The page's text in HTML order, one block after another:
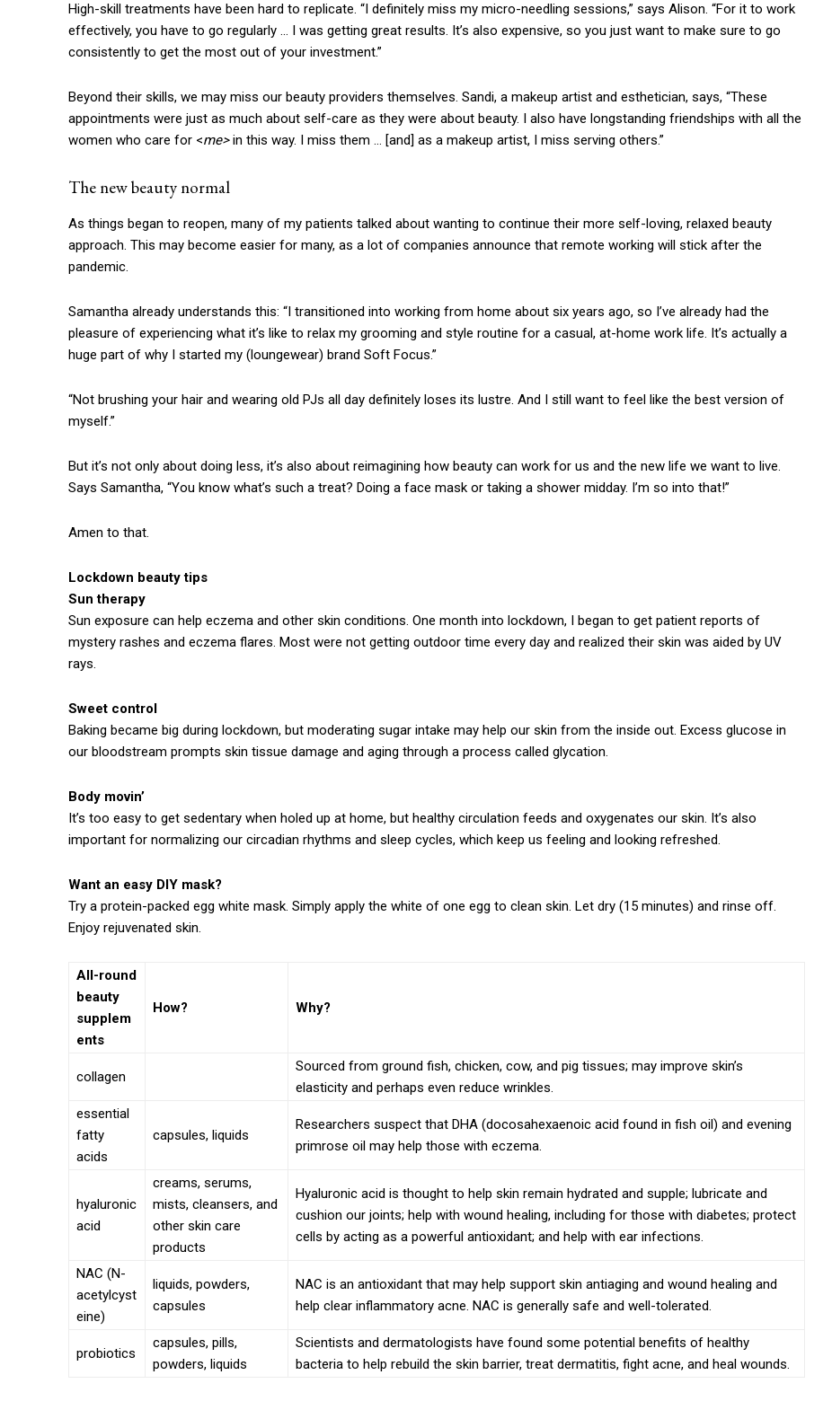
High-skill treatments have been hard to replicate. “I definitely miss my micro-needling sessions,” says Alison. “For it to work
effectively, you have to go regularly … I was getting great results. It’s also expensive, so you just want to make sure to go
consistently to get the most out of your investment.”
Beyond their skills, we may miss our beauty providers themselves. Sandi, a makeup artist and esthetician, says, “These
appointments were just as much about self-care as they were about beauty. I also have longstanding friendships with all the
women who care for <me>in this way. I miss them … [and] as a makeup artist, I miss serving others.”
The new beauty normal
As things began to reopen, many of my patients talked about wanting to continue their more self-loving, relaxed beauty
approach. This may become easier for many, as a lot of companies announce that remote working will stick after the
pandemic.
Samantha already understands this: “I transitioned into working from home about six years ago, so I’ve already had the
pleasure of experiencing what it’s like to relax my grooming and style routine for a casual, at-home work life. It’s actually a
huge part of why I started my (loungewear) brand Soft Focus.”
“Not brushing your hair and wearing old PJs all day definitely loses its lustre. And I still want to feel like the best version of
myself.”
But it’s not only about doing less, it’s also about reimagining how beauty can work for us and the new life we want to live.
Says Samantha, “You know what’s such a treat? Doing a face mask or taking a shower midday. I’m so into that!”
Amen to that.
Lockdown beauty tips
Sun therapy
Sun exposure can help eczema and other skin conditions. One month into lockdown, I began to get patient reports of
mystery rashes and eczema flares. Most were not getting outdoor time every day and realized their skin was aided by UV
rays.
Sweet control
Baking became big during lockdown, but moderating sugar intake may help our skin from the inside out. Excess glucose in
our bloodstream prompts skin tissue damage and aging through a process called glycation.
Body movin’
It’s too easy to get sedentary when holed up at home, but healthy circulation feeds and oxygenates our skin. It’s also
important for normalizing our circadian rhythms and sleep cycles, which keep us feeling and looking refreshed.
Want an easy DIY mask?
Try a protein-packed egg white mask. Simply apply the white of one egg to clean skin. Let dry (15 minutes) and rinse off.
Enjoy rejuvenated skin.
All-round
beauty
supplem
ents
How? Why?
collagen
Sourced from ground fish, chicken, cow, and pig tissues; may improve skin’s
elasticity and perhaps even reduce wrinkles.
essential
fatty
acids
capsules, liquids
Researchers suspect that DHA (docosahexaenoic acid found in fish oil) and evening
primrose oil may help those with eczema.
hyaluronic
acid
creams, serums,
mists, cleansers, and
other skin care
products
Hyaluronic acid is thought to help skin remain hydrated and supple; lubricate and
cushion our joints; help with wound healing, including for those with diabetes; protect
cells by acting as a powerful antioxidant; and help with ear infections.
NAC (N-
acetylcyst
eine)
liquids, powders,
capsules
NAC is an antioxidant that may help support skin antiaging and wound healing and
help clear inflammatory acne. NAC is generally safe and well-tolerated.
probiotics
capsules, pills,
powders, liquids
Scientists and dermatologists have found some potential benefits of healthy
bacteria to help rebuild the skin barrier, treat dermatitis, fight acne, and heal wounds.